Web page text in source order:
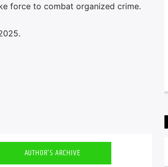
force to combat organized crime.
AUTHOR'S ARCHIVE